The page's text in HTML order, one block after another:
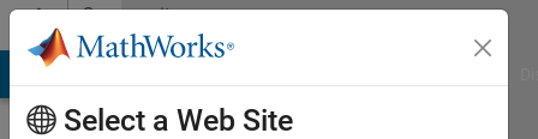
Skip to contentCommunity
Profile
Select a Web Site